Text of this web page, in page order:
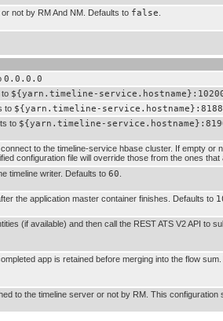
not by RM And NM. Defaults to false
0.0.0.0
to ${yarn.timeline-
to ${yarn.timeline-service.hostname}:8188
to ${yarn.timeline-
to the timeline-service hbase cluster. If empty or
configuration file will override those from the ones
timeline writer. Defaults to 60
the application master container finishes. Defaults to
(if available) and then call the REST ATS V2 API to
app is retained before merging into the flow
to the timeline server or not by RM. This configuration